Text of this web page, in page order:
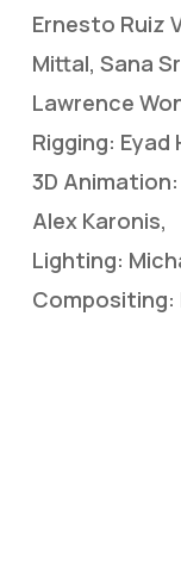
Ernesto Ruiz
Mittal, Sana
Lawrence
Rigging: Eyad
3D
Alex Karonis,
Lighting:
Compositing: